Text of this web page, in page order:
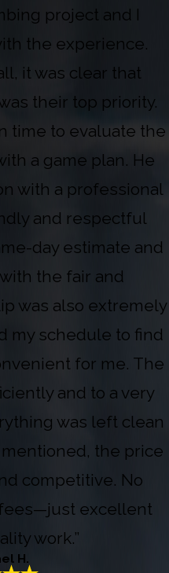
project and I
the experience.
it was clear that
their top priority.
time to evaluate the
a game plan. He
with a professional
and respectful
day estimate and
the fair and
was also extremely
my schedule to find
for me. The
and to a very
was left clean
the price
competitive. No
excellent
work.”
H.